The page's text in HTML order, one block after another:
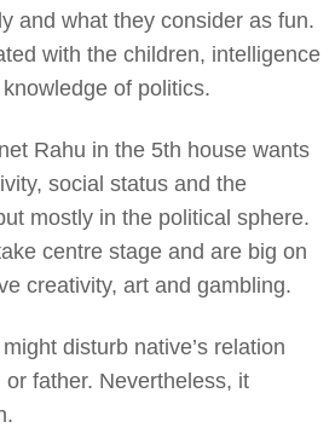
and what they consider as fun.
with the children, intelligence
of politics.
Rahu in the 5th house wants
social status and the
mostly in the political sphere.
centre stage and are big on
creativity, art and gambling.
disturb native’s relation
father. Nevertheless, it